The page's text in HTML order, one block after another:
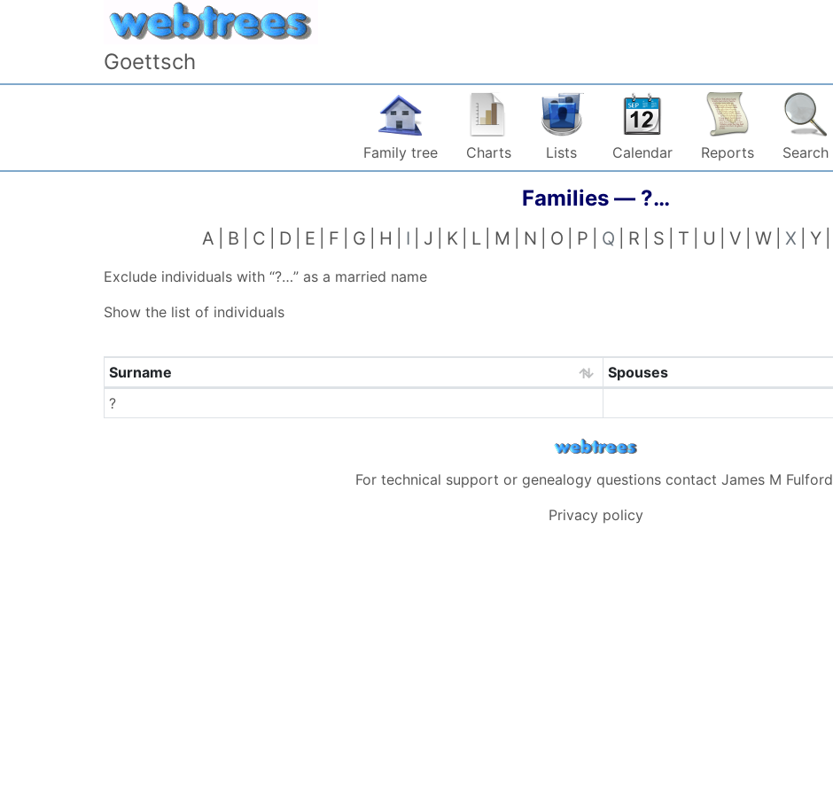
Skip to content
Goettsch
Family tree Charts Lists Calendar Reports Search
Families — ?…
A B C D E F G H I J K L M N O P Q R S T U V W X Y
Exclude individuals with “?…” as a married name
Show the list of individuals
Surnames
Surname
Spouses
?
For technical support or genealogy questions contact James M Fulford
Privacy policy